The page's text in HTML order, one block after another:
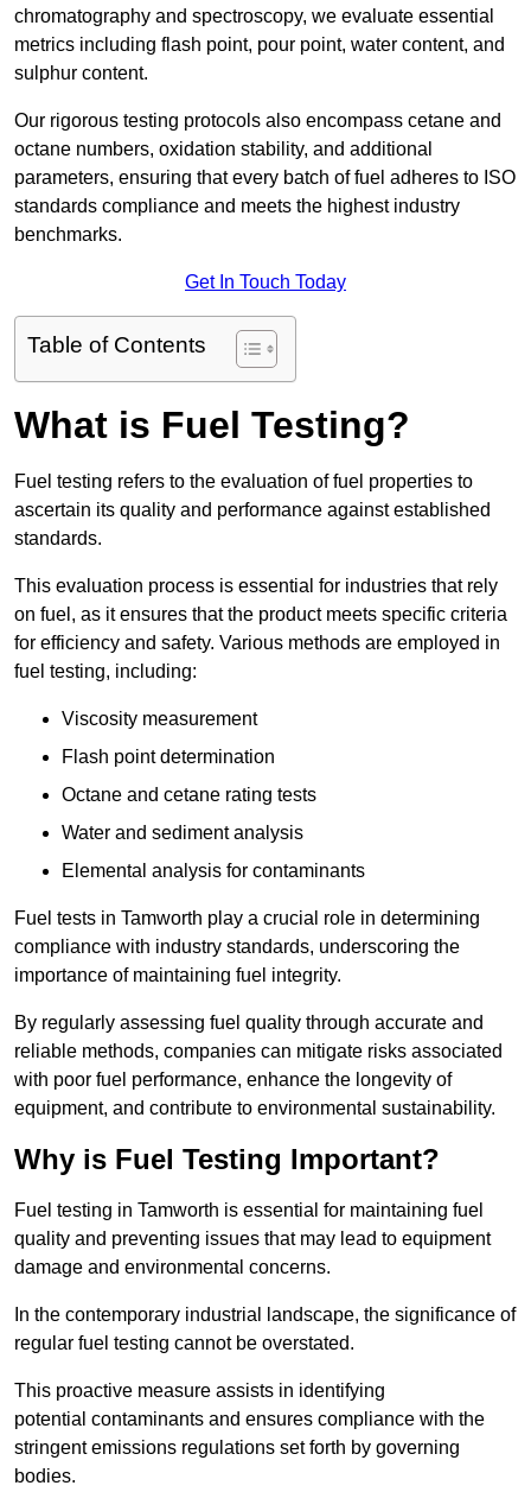
chromatography and spectroscopy, we evaluate essential
metrics including flash point, pour point, water content, and
sulphur content.
Our rigorous testing protocols also encompass cetane and
octane numbers, oxidation stability, and additional
parameters, ensuring that every batch of fuel adheres to ISO
standards compliance and meets the highest industry
benchmarks.
Get In Touch Today
Table of Contents
What is Fuel Testing?
Fuel testing refers to the evaluation of fuel properties to
ascertain its quality and performance against established
standards.
This evaluation process is essential for industries that rely
on fuel, as it ensures that the product meets specific criteria
for efficiency and safety. Various methods are employed in
fuel testing, including:
Viscosity measurement
Flash point determination
Octane and cetane rating tests
Water and sediment analysis
Elemental analysis for contaminants
Fuel tests in Tamworth play a crucial role in determining
compliance with industry standards, underscoring the
importance of maintaining fuel integrity.
By regularly assessing fuel quality through accurate and
reliable methods, companies can mitigate risks associated
with poor fuel performance, enhance the longevity of
equipment, and contribute to environmental sustainability.
Why is Fuel Testing Important?
Fuel testing in Tamworth is essential for maintaining fuel
quality and preventing issues that may lead to equipment
damage and environmental concerns.
In the contemporary industrial landscape, the significance of
regular fuel testing cannot be overstated.
This proactive measure assists in identifying
potential contaminants and ensures compliance with the
stringent emissions regulations set forth by governing
bodies.